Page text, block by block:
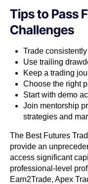
Tips to Pass
Challenges
Trade
Use trailing
Keep a trading
Choose the right
Start with demo
Join mentorship
strategies and
The Best Futures
provide an
access significant
professional-level
Earn2Trade, Apex